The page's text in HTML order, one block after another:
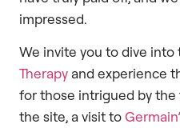
impressed.
We invite you to dive into
Therapy and experience
for those intrigued by
the site, a visit to